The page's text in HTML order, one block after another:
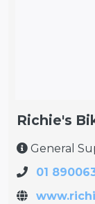
Richie's
General
01